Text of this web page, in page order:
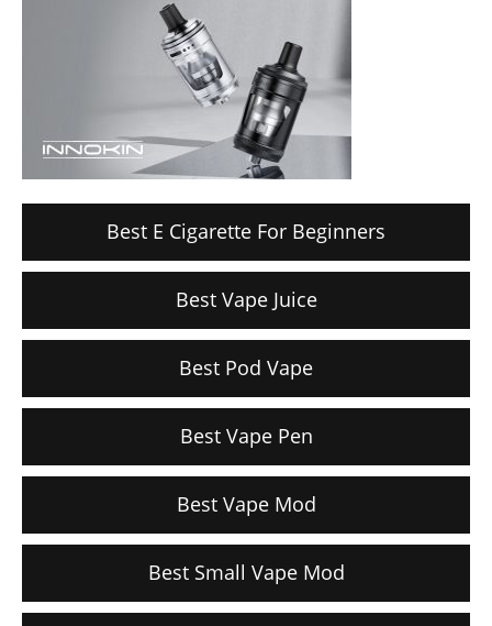
Best E Cigarette For Beginners
Best Vape Juice
Best Pod Vape
Best Vape Pen
Best Vape Mod
Best Small Vape Mod